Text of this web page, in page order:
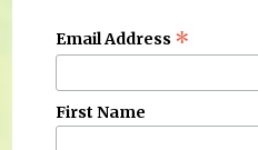
Email Address *
First Name